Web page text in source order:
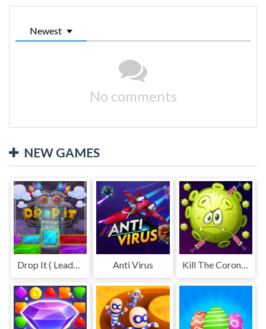
Newest
No comments
NEW GAMES
Drop It ( Leaderboard demo ) Anti Virus